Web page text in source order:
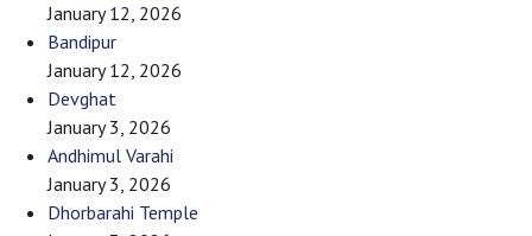
January 12, 2026
Bandipur
January 12, 2026
Devghat
January 3, 2026
Andhimul Varahi
January 3, 2026
Dhorbarahi Temple